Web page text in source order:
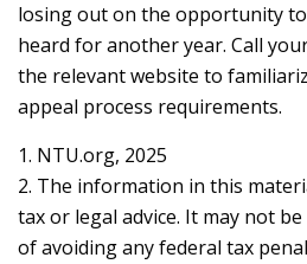
losing out on the opportunity
heard for another year. Call
the relevant website to
appeal process requirements.
1. NTU.org, 2025
2. The information in this
tax or legal advice. It may not
of avoiding any federal tax